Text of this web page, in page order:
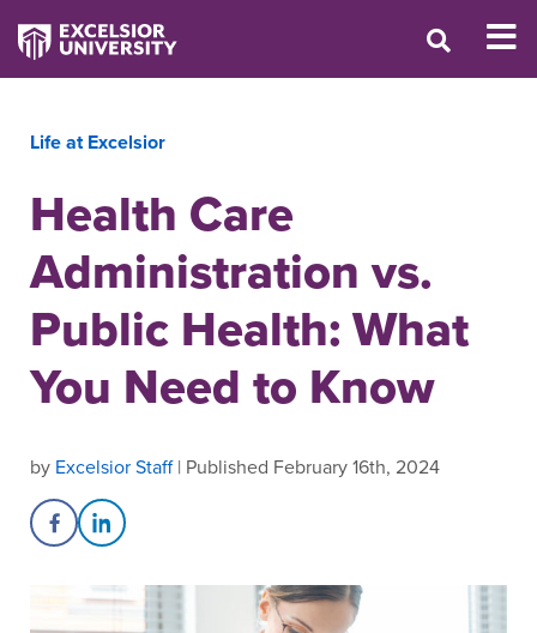
Life at Excelsior
Health Care
Administration vs.
Public Health: What
You Need to Know
by Excelsior Staff| Published February 16th, 2024
Share on Facebook
Share on LinkedIn